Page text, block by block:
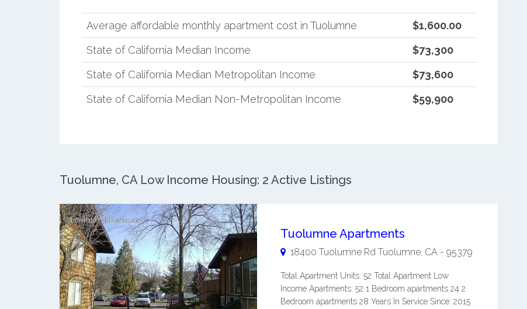
Average affordable monthly apartment cost in Tuolumne
$1,600.00
State of California Median Income
$73,300
State of California Median Metropolitan Income
$73,600
State of California Median Non-Metropolitan Income
$59,900
Tuolumne, CA Low Income Housing: 2 Active Listings
Tuolumne Apartments
18400 Tuolumne Rd Tuolumne, CA- 95379
Total Apartment Units: 52 Total Apartment Low
Income Apartments: 52 1 Bedroom apartments 24 2
Bedroom apartments 28 Years In Service Since: 2015